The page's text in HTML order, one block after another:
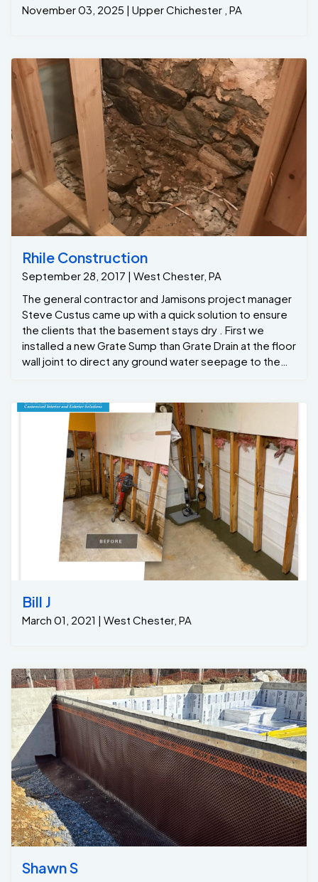
November 03, 2025 | Upper Chichester , PA
Rhile Construction
September 28, 2017 | West Chester, PA
The general contractor and Jamisons project manager
Steve Custus came up with a quick solution to ensure
the clients that the basement stays dry . First we
installed a new Grate Sump than Grate Drain at the floor
wall joint to direct any ground water seepage to the
the grate drain system .. The crew flood tested the
system before leaving to ensure the contractor
everything was working fine...
Bill J
March 01, 2021 | West Chester, PA
Shawn S